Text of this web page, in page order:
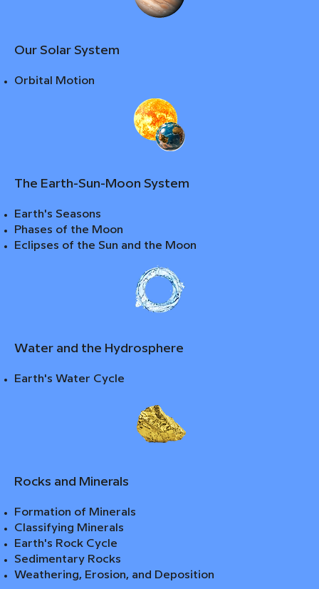
Our Solar System
Orbital Motion
The Earth-Sun-Moon System
Earth's Seasons
Phases of the Moon
Eclipses of the Sun and the Moon
Water and the Hydrosphere
Earth's Water Cycle
Rocks and Minerals
Formation of Minerals
Classifying Minerals
Earth's Rock Cycle
Sedimentary Rocks
Weathering, Erosion, and Deposition